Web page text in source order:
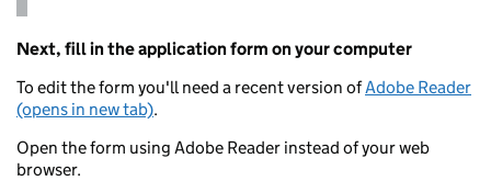
Next, fill in the application form on your computer
To edit the form you'll need a recent version ofAdobe Reader
(opens in new tab).
Open the form using Adobe Reader instead of your web
browser.